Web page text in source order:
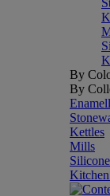
By
By
Kettles
Mills
Silicone